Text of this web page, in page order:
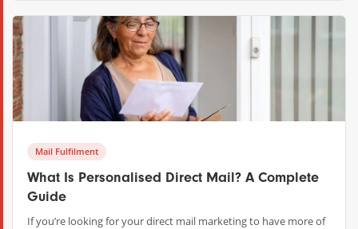
Mail Fulfilment
What Is Personalised Direct Mail? A Complete
Guide
If you’re looking for your direct mail marketing to have more of